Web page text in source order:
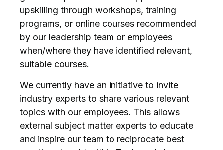
upskilling through workshops, training
programs, or online courses recommended
by our leadership team or employees
when/where they have identified relevant,
suitable courses.
We currently have an initiative to invite
industry experts to share various relevant
topics with our employees. This allows
external subject matter experts to educate
and inspire our team to reciprocate best